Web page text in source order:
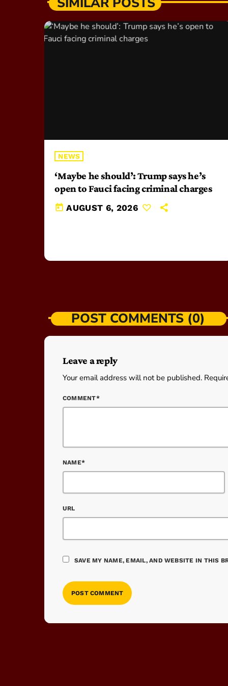
NEWS
‘Maybe he should’: Trump says he’s
open to Fauci facing criminal charges
today AUGUST 6, 2026
POST COMMENTS (0)
Leave a reply
Your email address will not be published.
COMMENT*
NAME*
URL
SAVE MY NAME, EMAIL, AND WEBSITE IN THIS